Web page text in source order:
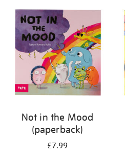
your
results
by:
Not in the Mood
(paperback)
£7.99